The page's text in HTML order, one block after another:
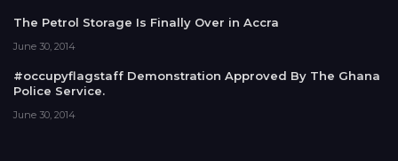
The Petrol Storage Is Finally Over in Accra
June 30, 2014
#occupyflagstaff Demonstration Approved By The Ghana
Police Service.
June 30, 2014